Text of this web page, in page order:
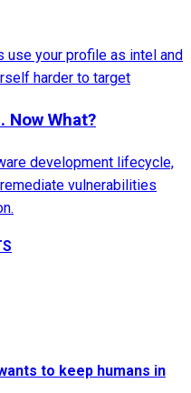
use your profile as intel and
harder to target
Now What?
development lifecycle,
vulnerabilities
to keep humans in